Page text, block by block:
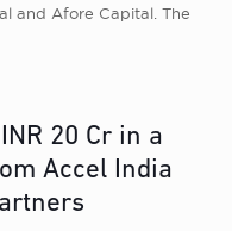
and Afore Capital. The
20 Cr in a
Accel India